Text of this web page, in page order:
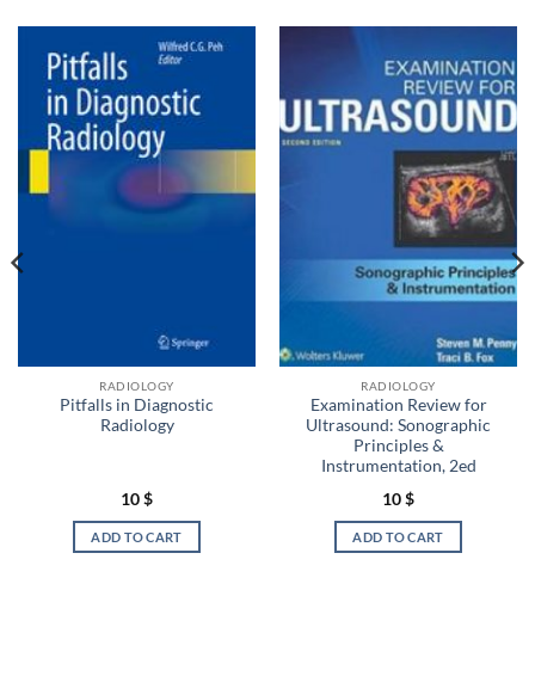
RADIOLOGY
Pitfalls in Diagnostic
Radiology
10$
ADD TO CART
RADIOLOGY
Examination Review for
Ultrasound: Sonographic
Principles &
Instrumentation, 2ed
10$
ADD TO CART